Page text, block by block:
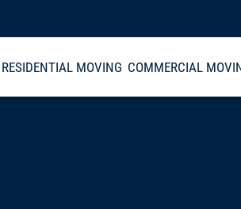
RESIDENTIAL MOVING COMMERCIAL